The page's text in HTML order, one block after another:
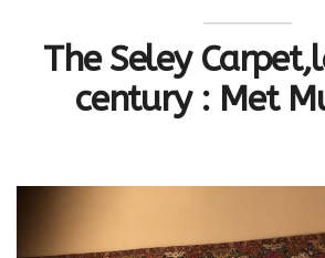
The Seley
century : Met